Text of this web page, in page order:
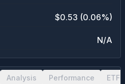
$0.53 (0.06%)
N/A
Analysis Performance ETF